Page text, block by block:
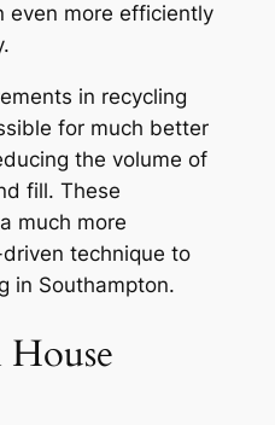
even more efficiently
in recycling
for much better
the volume of
fill. These
much more
technique to
in Southampton.